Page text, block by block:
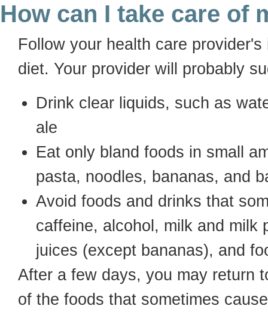
How can I take care of
Follow your health care
diet. Your provider will probably
Drink clear liquids, such as
ale
Eat only bland foods in small
pasta, noodles, bananas, and
Avoid foods and drinks that
caffeine, alcohol, milk and milk
juices (except bananas), and
After a few days, you may return
of the foods that sometimes